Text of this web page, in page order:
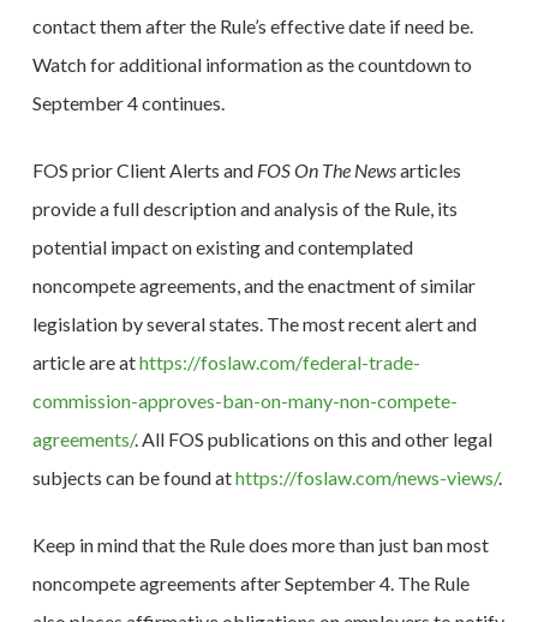
contact them after the Rule’s effective date if need be.
Watch for additional information as the countdown to
September 4 continues.
FOS prior Client Alerts andFOS On The Newsarticles
provide a full description and analysis of the Rule, its
potential impact on existing and contemplated
noncompete agreements, and the enactment of similar
legislation by several states. The most recent alert and
article are athttps://foslaw.com/federal-trade-
commission-approves-ban-on-many-non-compete-
agreements/. All FOS publications on this and other legal
subjects can be found athttps://foslaw.com/news-views/.
Keep in mind that the Rule does more than just ban most
noncompete agreements after September 4. The Rule